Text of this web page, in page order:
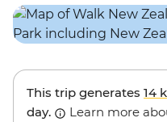
This trip generates 14
day.
Learn more